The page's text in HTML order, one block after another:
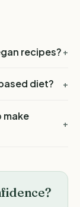
recipes? +
diet? +
make
+